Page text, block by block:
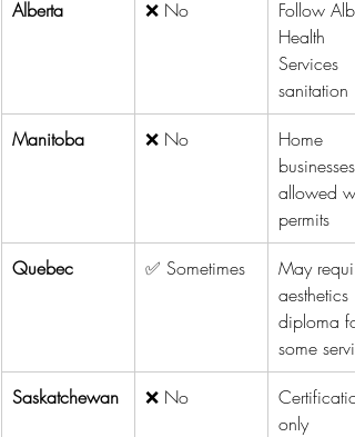
Alberta
❌ No
Follow
Health
Services
sanitation
Manitoba
❌ No
Home
businesses
allowed
permits
Quebec
✅ Sometimes
May
aesthetics
diploma
some
Saskatchewan
❌ No
only